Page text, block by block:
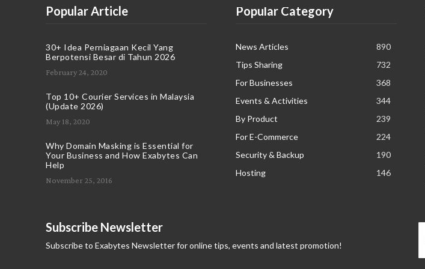
Popular Article
30+ Idea Perniagaan Kecil Yang
Berpotensi Besar di Tahun 2026
February 24, 2020
Top 10+ Courier Services in Malaysia
(Update 2026)
May 18, 2020
Why Domain Masking is Essential for
Your Business and How Exabytes Can
Help
November 25, 2016
Popular Category
News Articles
890
Tips Sharing
732
For Businesses
368
Events & Activities
344
By Product
239
For E-Commerce
224
Security & Backup
190
Hosting
146
Subscribe Newsletter
Subscribe to Exabytes Newsletter for online tips, events and latest promotion!